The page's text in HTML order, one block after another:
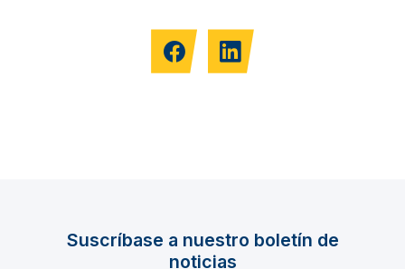
Suscríbase a nuestro boletín de
noticias